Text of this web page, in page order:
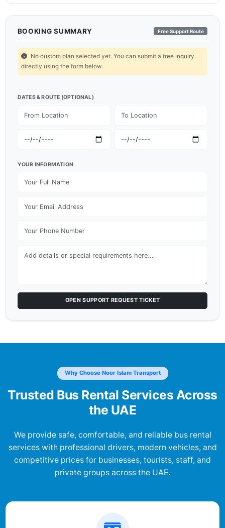
BOOKING SUMMARY Free Support Route
No custom plan selected yet. You can submit a free inquiry
directly using the form below.
DATES & ROUTE (OPTIONAL)
YOUR INFORMATION
OPEN SUPPORT REQUEST TICKET
Why Choose Noor Islam Transport
Trusted Bus Rental Services Across
the UAE
We provide safe, comfortable, and reliable bus rental
services with professional drivers, modern vehicles, and
competitive prices for businesses, tourists, staff, and
private groups across the UAE.